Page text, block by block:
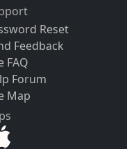
Reset
Feedback
FAQ
Forum
Map